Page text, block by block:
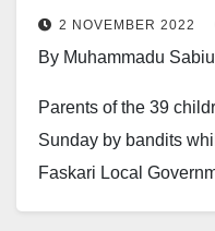
2 NOVEMBER 2022
By Muhammadu Sabiu
Parents of the 39
Sunday by bandits
Faskari Local